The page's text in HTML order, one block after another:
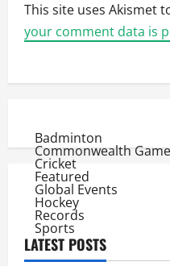
This site uses Akismet
your comment data is
Badminton
Commonwealth
Cricket
Featured
Global Events
Hockey
Records
Sports
LATEST POSTS